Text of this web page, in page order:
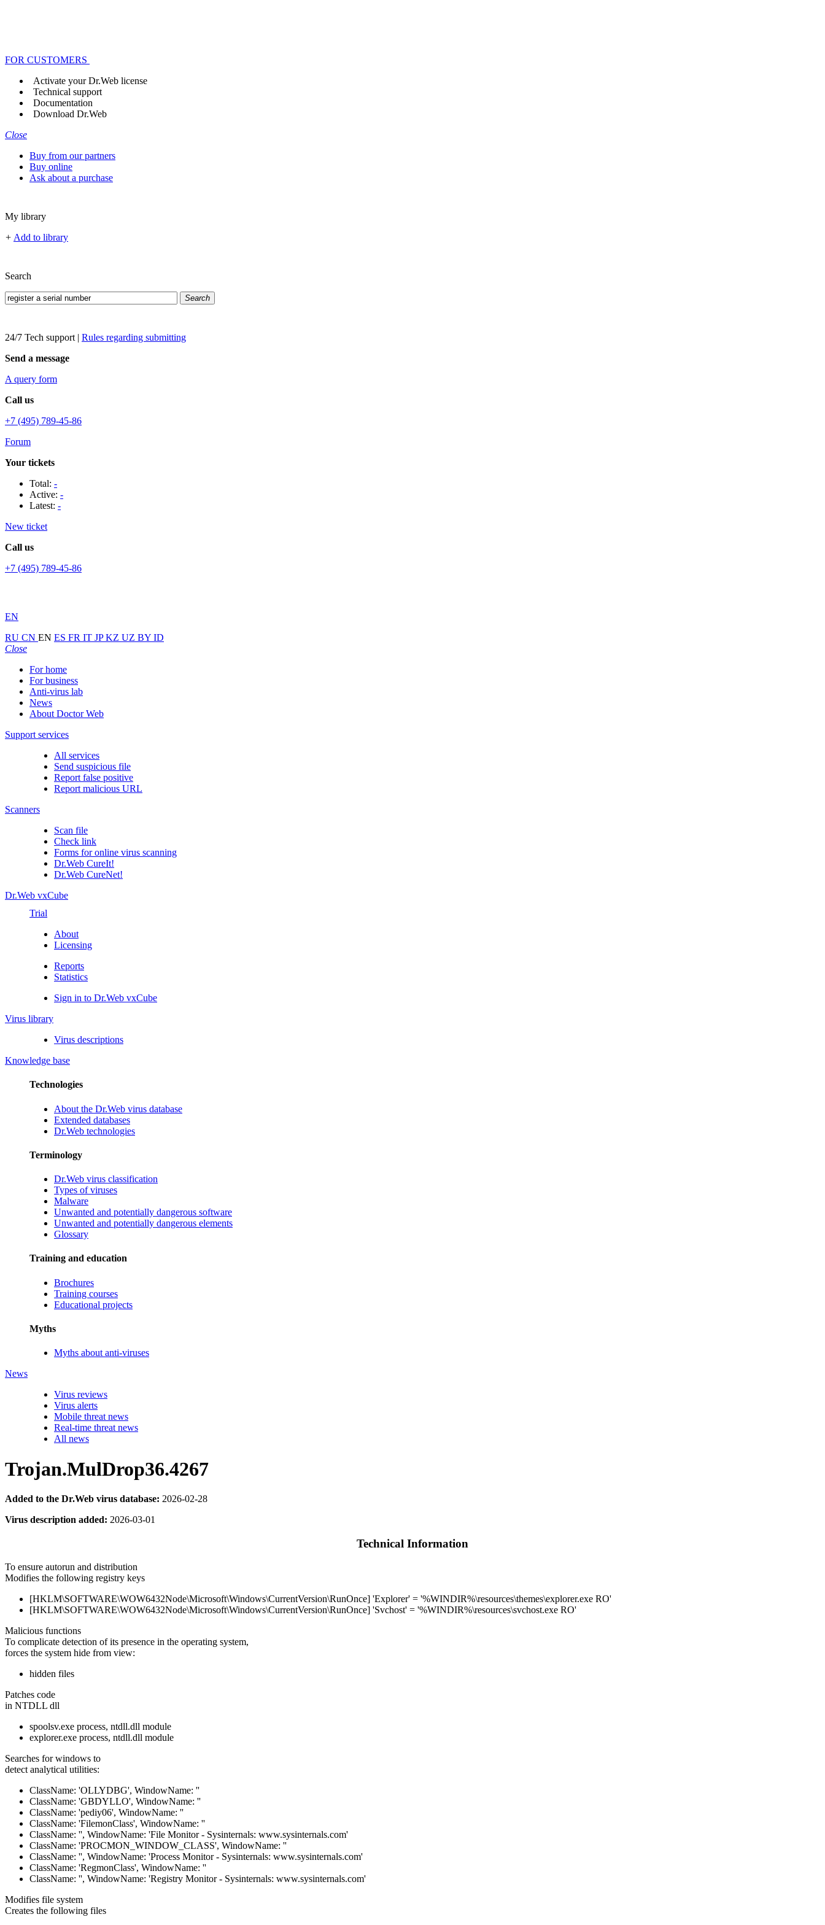
FOR CUSTOMERS
Activate your Dr.Web license
Technical support
Documentation
Download Dr.Web
Close
Buy from our partners
Buy online
Ask about a purchase
My library
+ Add to library
Search
Search
24/7 Tech support | Rules regarding submitting
Send a message
A query form
Call us
+7 (495) 789-45-86
Forum
Your tickets
Total: -
Active: -
Latest: -
New ticket
Call us
+7 (495) 789-45-86
EN
RU CN EN ES FR IT JPKZ UZ BY ID
Close
For home
For business
Anti-virus lab
News
About Doctor Web
Support services
All services
Send suspicious file
Report false positive
Report malicious URL
Scanners
Scan file
Check link
Forms for online virus scanning
Dr.Web CureIt!
Dr.Web CureNet!
Dr.Web vxCube
Trial
About
Licensing
Reports
Statistics
Sign in to Dr.Web vxCube
Virus library
Virus descriptions
Knowledge base
Technologies
About the Dr.Web virus database
Extended databases
Dr.Web technologies
Terminology
Dr.Web virus classification
Types of viruses
Malware
Unwanted and potentially dangerous software
Unwanted and potentially dangerous elements
Glossary
Training and education
Brochures
Training courses
Educational projects
Myths
Myths about anti-viruses
News
Virus reviews
Virus alerts
Mobile threat news
Real-time threat news
All news
Trojan.MulDrop36.4267
Added to the Dr.Web virus database: 2026-02-28
Virus description added: 2026-03-01
Technical Information
To ensure autorun and distribution
Modifies the following registry keys
[HKLM\SOFTWARE\WOW6432Node\Microsoft\Windows\CurrentVersion\RunOnce] 'Explorer' = '%WINDIR%\resources\themes\explorer.exe RO'
[HKLM\SOFTWARE\WOW6432Node\Microsoft\Windows\CurrentVersion\RunOnce] 'Svchost' = '%WINDIR%\resources\svchost.exe RO'
Malicious functions
To complicate detection of its presence in the operating system,
forces the system hide from view:
hidden files
Patches code
in NTDLL dll
spoolsv.exe process, ntdll.dll module
explorer.exe process, ntdll.dll module
Searches for windows to
detect analytical utilities:
ClassName: 'OLLYDBG', WindowName: ''
ClassName: 'GBDYLLO', WindowName: ''
ClassName: 'pediy06', WindowName: ''
ClassName: 'FilemonClass', WindowName: ''
ClassName: '', WindowName: 'File Monitor - Sysinternals: www.sysinternals.com'
ClassName: 'PROCMON_WINDOW_CLASS', WindowName: ''
ClassName: '', WindowName: 'Process Monitor - Sysinternals: www.sysinternals.com'
ClassName: 'RegmonClass', WindowName: ''
ClassName: '', WindowName: 'Registry Monitor - Sysinternals: www.sysinternals.com'
Modifies file system
Creates the following files